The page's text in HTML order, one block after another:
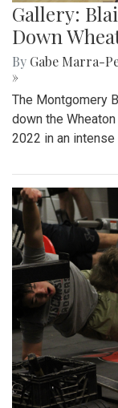
Gallery:
Down
By Gabe Marra-
»
The Montgomery
down the
2022 in an